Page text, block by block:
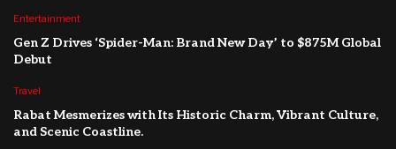
Entertainment
Gen Z Drives ‘Spider-Man: Brand New Day’ to $875M Global
Debut
Travel
Rabat Mesmerizes with Its Historic Charm, Vibrant Culture,
and Scenic Coastline.